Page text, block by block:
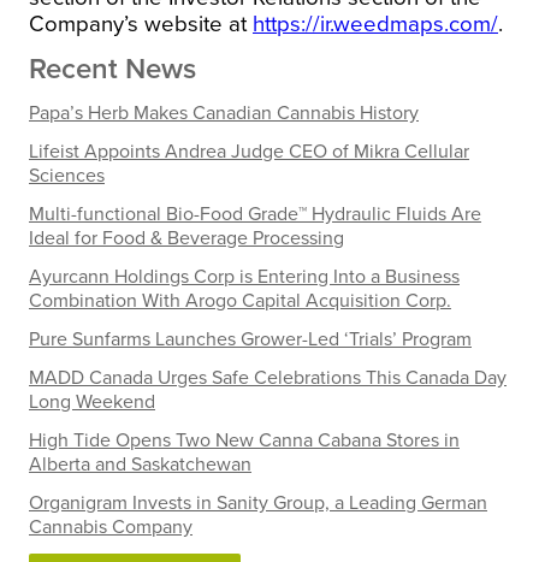
Company’s website at https://ir.weedmaps.com/.
Recent News
Papa’s Herb Makes Canadian Cannabis History
Lifeist Appoints Andrea Judge CEO of Mikra Cellular
Sciences
Multi-functional Bio-Food Grade™ Hydraulic Fluids Are
Ideal for Food & Beverage Processing
Ayurcann Holdings Corp is Entering Into a Business
Combination With Arogo Capital Acquisition Corp.
Pure Sunfarms Launches Grower-Led ‘Trials’ Program
MADD Canada Urges Safe Celebrations This Canada Day
Long Weekend
High Tide Opens Two New Canna Cabana Stores in
Alberta and Saskatchewan
Organigram Invests in Sanity Group, a Leading German
Cannabis Company